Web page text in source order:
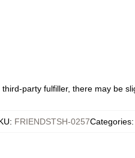
party fulfiller, there may be
: FRIENDSTSH-0257Categories: